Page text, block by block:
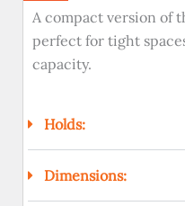
A compact version of
perfect for tight
capacity.
Holds:
Dimensions: